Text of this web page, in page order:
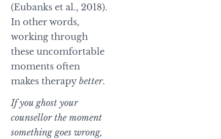
(Eubanks et al., 2018).
In other words,
working through
these uncomfortable
moments often
makes therapybetter.
If you ghost your
counsellor the moment
something goes wrong,